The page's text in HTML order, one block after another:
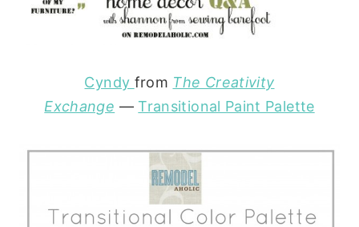
Cyndy from The Creativity
Exchange —Transitional Paint Palette